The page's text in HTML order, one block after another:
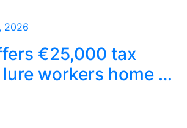
2026
€25,000 tax
workers home as